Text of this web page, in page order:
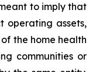
to imply that
operating assets,
the home health
communities or